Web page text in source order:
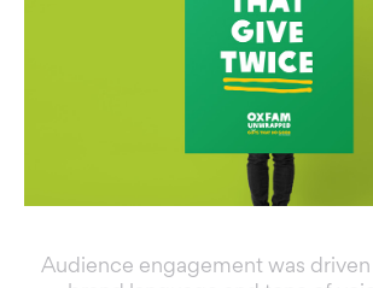
Audience engagement was